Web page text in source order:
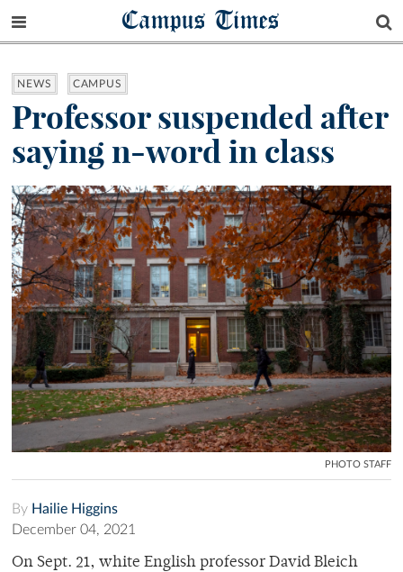
Campus Times
NEWS CAMPUS
Professor suspended after
saying n-word in class
PHOTO STAFF
By Hailie Higgins
December 04, 2021
On Sept. 21, white English professor David Bleich